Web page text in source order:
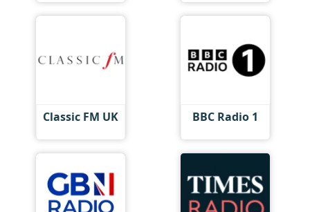
Classic FM UK BBC Radio 1